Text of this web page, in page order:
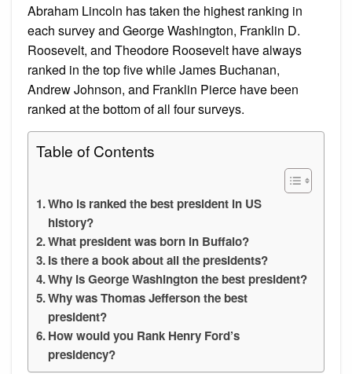
Abraham Lincoln has taken the highest ranking in
each survey and George Washington, Franklin D.
Roosevelt, and Theodore Roosevelt have always
ranked in the top five while James Buchanan,
Andrew Johnson, and Franklin Pierce have been
ranked at the bottom of all four surveys.
Table of Contents
Who is ranked the best president in US
history?
What president was born in Buffalo?
Is there a book about all the presidents?
Why is George Washington the best president?
Why was Thomas Jefferson the best
president?
How would you Rank Henry Ford’s
presidency?